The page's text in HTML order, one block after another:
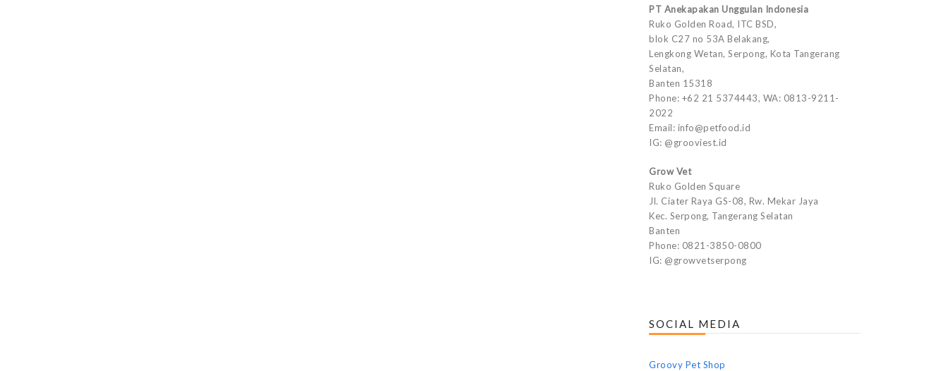
PT Anekapakan Unggulan Indonesia
Ruko Golden Road, ITC BSD,
blok C27 no 53A Belakang,
Lengkong Wetan, Serpong, Kota Tangerang
Selatan,
Banten 15318
Phone: +62 21 5374443, WA: 0813-9211-
2022
Email: info@petfood.id
IG: @grooviest.id
Grow Vet
Ruko Golden Square
Jl. Ciater Raya GS-08, Rw. Mekar Jaya
Kec. Serpong, Tangerang Selatan
Banten
Phone: 0821-3850-0800
IG: @growvetserpong
SOCIAL MEDIA
Groovy Pet Shop